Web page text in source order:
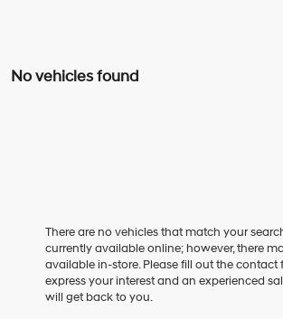
No vehicles found
There are no vehicles that match your
currently available online; however, there
available in-store. Please fill out the contact
express your interest and an experienced
will get back to you.